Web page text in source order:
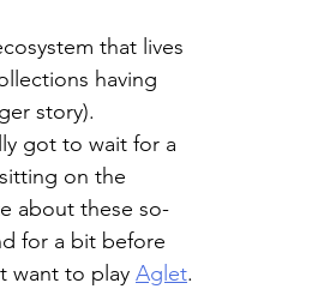
that lives
having
story).
got to wait for a
on the
about these so-
for a bit before
want to play Aglet.